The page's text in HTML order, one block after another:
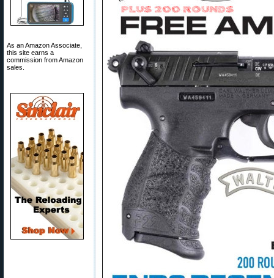
As an Amazon Associate,
this site earns a
commission from Amazon
sales.